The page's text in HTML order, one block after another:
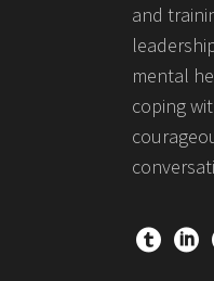
and
mental
coping